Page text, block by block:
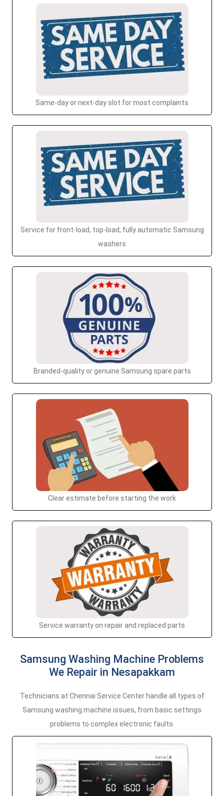
Same-day or next-day slot for most complaints
Service for front-load, top-load, fully automatic Samsung
washers
Branded-quality or genuine Samsung spare parts
Clear estimate before starting the work
Service warranty on repair and replaced parts
Samsung Washing Machine Problems
We Repair in Nesapakkam
Technicians at Chennai Service Center handle all types of
Samsung washing machine issues, from basic settings
problems to complex electronic faults.